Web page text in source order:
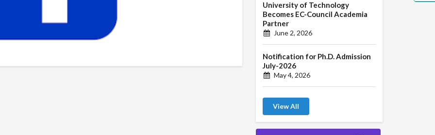
University of Technology
Becomes EC-Council Academia
Partner
June 2, 2026
Notification for Ph.D. Admission
July-2026
May 4, 2026
View All